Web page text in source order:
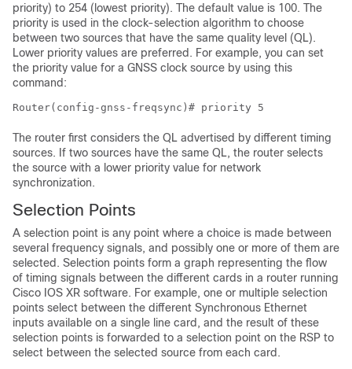
priority) to 254 (lowest priority). The default value is 100. The
priority is used in the clock-selection algorithm to choose
between two sources that have the same quality level (QL).
Lower priority values are preferred. For example, you can set
the priority value for a GNSS clock source by using this
command:
Router(config-gnss-freqsync)# priority 5
The router first considers the QL advertised by different timing
sources. If two sources have the same QL, the router selects
the source with a lower priority value for network
synchronization.
Selection Points
A selection point is any point where a choice is made between
several frequency signals, and possibly one or more of them are
selected. Selection points form a graph representing the flow
of timing signals between the different cards in a router running
Cisco IOS XR software. For example, one or multiple selection
points select between the different Synchronous Ethernet
inputs available on a single line card, and the result of these
selection points is forwarded to a selection point on the RSP to
select between the selected source from each card.